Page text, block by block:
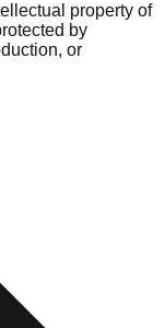
property of
by
or